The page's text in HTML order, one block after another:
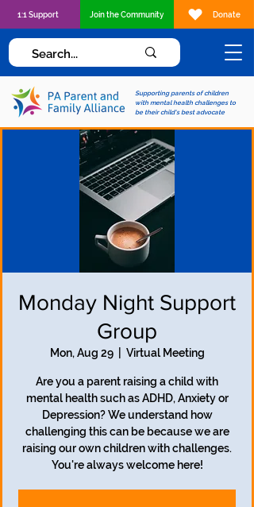
Supporting parents of children
with mental health challenges to
be their child's best advocate
1:1 Support Join the Community Donate
Monday Night Support
Group
Mon, Aug 29
  |
Virtual Meeting
Are you a parent raising a child with
mental health such as ADHD, Anxiety or
Depression? We understand how
challenging this can be because we are
raising our own children with challenges.